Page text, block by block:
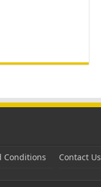
Conditions Contact Us